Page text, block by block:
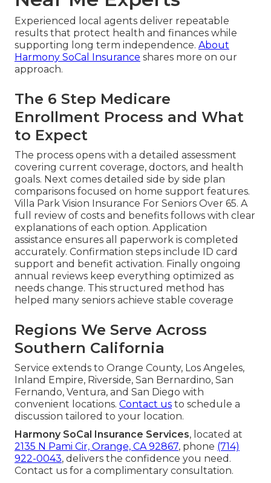
Experienced local agents deliver repeatable
results that protect health and finances while
supporting long term independence. About
Harmony SoCal Insurance shares more on our
approach.
The 6 Step Medicare
Enrollment Process and What
to Expect
The process opens with a detailed assessment
covering current coverage, doctors, and health
goals. Next comes detailed side by side plan
comparisons focused on home support features.
Villa Park Vision Insurance For Seniors Over 65. A
full review of costs and benefits follows with clear
explanations of each option. Application
assistance ensures all paperwork is completed
accurately. Confirmation steps include ID card
support and benefit activation. Finally ongoing
annual reviews keep everything optimized as
needs change. This structured method has
helped many seniors achieve stable coverage
Regions We Serve Across
Southern California
Service extends to Orange County, Los Angeles,
Inland Empire, Riverside, San Bernardino, San
Fernando, Ventura, and San Diego with
convenient locations. Contact us to schedule a
discussion tailored to your location.
Harmony SoCal Insurance Services, located at
2135 N Pami Cir, Orange, CA 92867, phone (714)
922-0043, delivers the confidence you need.
Contact us for a complimentary consultation.